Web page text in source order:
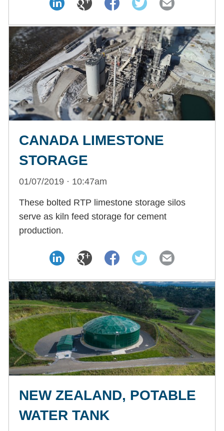
CANADA LIMESTONE
STORAGE
01/07/2019 · 10:47am
These bolted RTP limestone storage silos
serve as kiln feed storage for cement
production.
NEW ZEALAND, POTABLE
WATER TANK